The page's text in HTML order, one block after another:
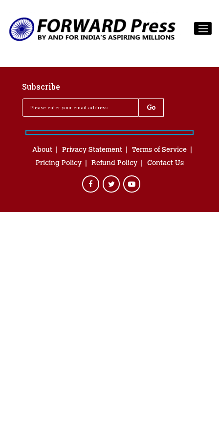
Subscribe
About Privacy Statement
Terms of Service
Pricing Policy
Refund Policy Contact Us